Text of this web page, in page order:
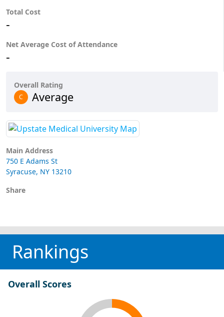
Total Cost
-
Net Average Cost of Attendance
-
Overall Rating
C Average
Main Address
750 E Adams St
Syracuse, NY 13210
Share
Rankings
Overall Scores